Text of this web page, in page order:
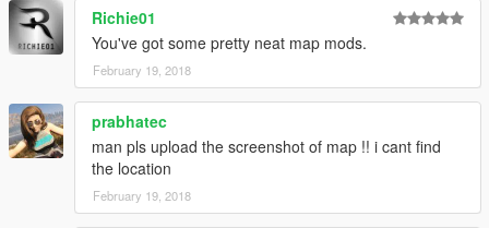
Richie01
You've got some pretty neat map mods.
February 19, 2018
prabhatec
man pls upload the screenshot of map !! i cant find
the location
February 19, 2018